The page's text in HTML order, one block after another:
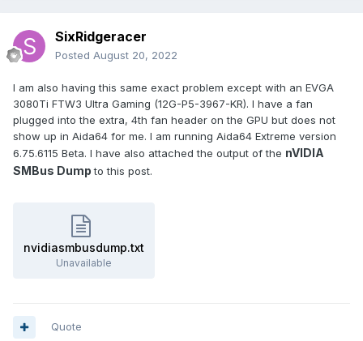
SixRidgeracer
Posted August 20, 2022
I am also having this same exact problem except with an EVGA
3080Ti FTW3 Ultra Gaming (12G-P5-3967-KR). I have a fan
plugged into the extra, 4th fan header on the GPU but does not
show up in Aida64 for me. I am running Aida64 Extreme version
6.75.6115 Beta. I have also attached the output of the nVIDIA
SMBus Dumpto this post.
nvidiasmbusdump.txt
Unavailable
Quote